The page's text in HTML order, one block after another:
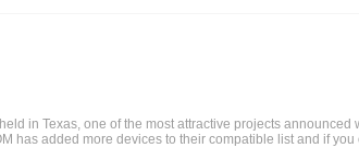
in Texas, one of the most attractive projects
has added more devices to their compatible list and if